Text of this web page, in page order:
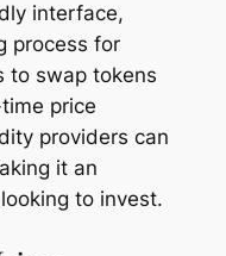
interface,
process for
to swap tokens
price
providers can
it an
to invest.